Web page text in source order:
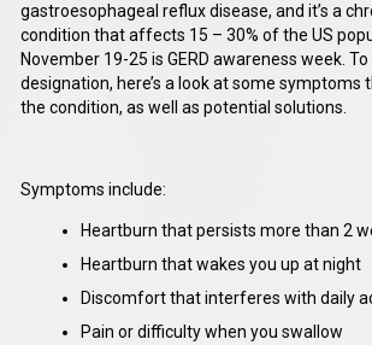
gastroesophageal reflux disease, and it’s a
condition that affects 15 – 30% of the US
November 19-25 is GERD awareness week.
designation, here’s a look at some symptoms
the condition, as well as potential solutions.
Symptoms include:
Heartburn that persists more than 2
Heartburn that wakes you up at night
Discomfort that interferes with daily
Pain or difficulty when you swallow